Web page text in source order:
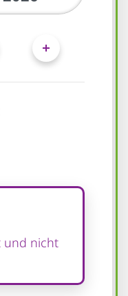
und nicht